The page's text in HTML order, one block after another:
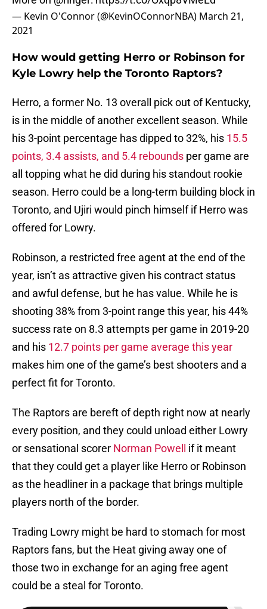
— Kevin O'Connor (@KevinOConnorNBA) March 21,
2021
How would getting Herro or Robinson for
Kyle Lowry help the Toronto Raptors?
Herro, a former No. 13 overall pick out of Kentucky,
is in the middle of another excellent season. While
his 3-point percentage has dipped to 32%, his 15.5
points, 3.4 assists, and 5.4 rebounds per game are
all topping what he did during his standout rookie
season. Herro could be a long-term building block in
Toronto, and Ujiri would pinch himself if Herro was
offered for Lowry.
Robinson, a restricted free agent at the end of the
year, isn’t as attractive given his contract status
and awful defense, but he has value. While he is
shooting 38% from 3-point range this year, his 44%
success rate on 8.3 attempts per game in 2019-20
and his 12.7 points per game average this year
makes him one of the game’s best shooters and a
perfect fit for Toronto.
The Raptors are bereft of depth right now at nearly
every position, and they could unload either Lowry
or sensational scorer Norman Powell
if it meant
that they could get a player like Herro or Robinson
as the headliner in a package that brings multiple
players north of the border.
Trading Lowry might be hard to stomach for most
Raptors fans, but the Heat giving away one of
those two in exchange for an aging free agent
could be a steal for Toronto.